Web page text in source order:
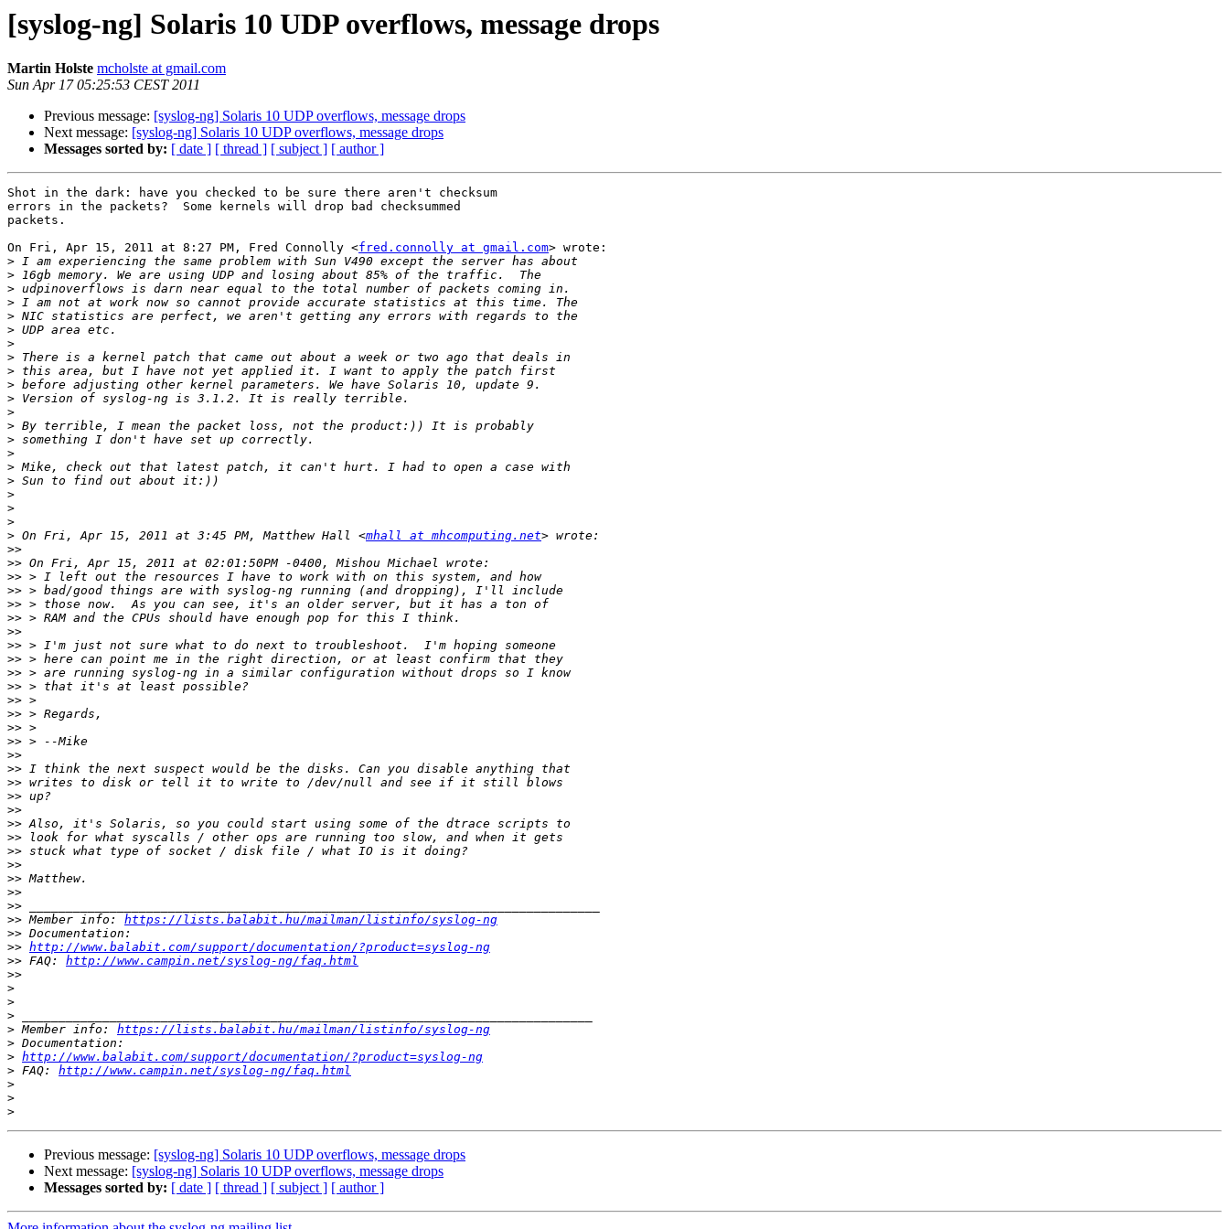
[syslog-ng] Solaris 10 UDP overflows, message drops
Martin Holste mcholste at gmail.com
Sun Apr 17 05:25:53 CEST 2011
Previous message: [syslog-ng] Solaris 10 UDP overflows, message drops
Next message: [syslog-ng] Solaris 10 UDP overflows, message drops
Messages sorted by: [ date ] [ thread ] [ subject ] [ author ]
Shot in the dark: have you checked to be sure there aren't checksum
errors in the packets?  Some kernels will drop bad checksummed
packets.
On Fri, Apr 15, 2011 at 8:27 PM, Fred Connolly <fred.connolly at gmail.com> wrote:
>
>
>
>
>
>
>
>
>
>
>
>
>
>
>
>
>
>
>
>
> On Fri, Apr 15, 2011 at 3:45 PM, Matthew Hall <mhall at mhcomputing.net
>>
>>
>>
>>
>>
>>
>>
>>
>>
>>
>>
>>
>>
>>
>>
>>
>>
>>
>>
>>
>>
>>
>>
>>
>>
>>
>>
>> Member info: https://lists.balabit.hu/mailman/listinfo/syslog-ng
>>
>> http://www.balabit.com/support/documentation/?product=syslog-ng
>> FAQ: http://www.campin.net/syslog-ng/faq.html
>>
>
>
>
> Member info: https://lists.balabit.hu/mailman/listinfo/syslog-ng
>
> http://www.balabit.com/support/documentation/?product=syslog-ng
> FAQ: http://www.campin.net/syslog-ng/faq.html
>
>
>
Previous message: [syslog-ng] Solaris 10 UDP overflows, message drops
Next message: [syslog-ng] Solaris 10 UDP overflows, message drops
Messages sorted by: [ date ] [ thread ] [ subject ] [ author ]